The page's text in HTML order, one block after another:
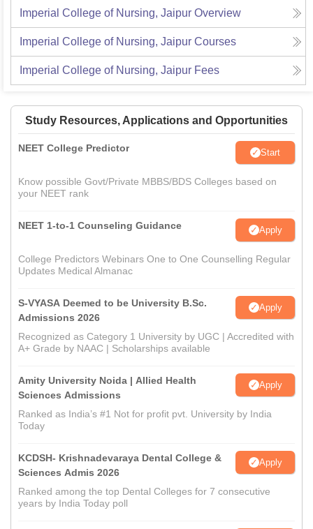
Imperial College of Nursing, Jaipur Overview
Imperial College of Nursing, Jaipur Courses
Imperial College of Nursing, Jaipur Fees
Study Resources, Applications and Opportunities
NEET College Predictor Start
Know possible Govt/Private MBBS/BDS Colleges based on
your NEET rank
NEET 1-to-1 Counseling Guidance Apply
College Predictors Webinars One to One Counselling Regular
Updates Medical Almanac
S-VYASA Deemed to be University B.Sc.
Admissions 2026
Apply
Recognized as Category 1 University by UGC | Accredited with
A+ Grade by NAAC | Scholarships available
Amity University Noida | Allied Health
Sciences Admissions
Apply
Ranked as India’s #1 Not for profit pvt. University by India
Today
KCDSH- Krishnadevaraya Dental College &
Sciences Admis 2026
Apply
Ranked among the top Dental Colleges for 7 consecutive
years by India Today poll